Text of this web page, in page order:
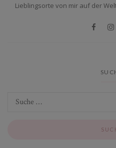
Lieblingsorte von mir auf der